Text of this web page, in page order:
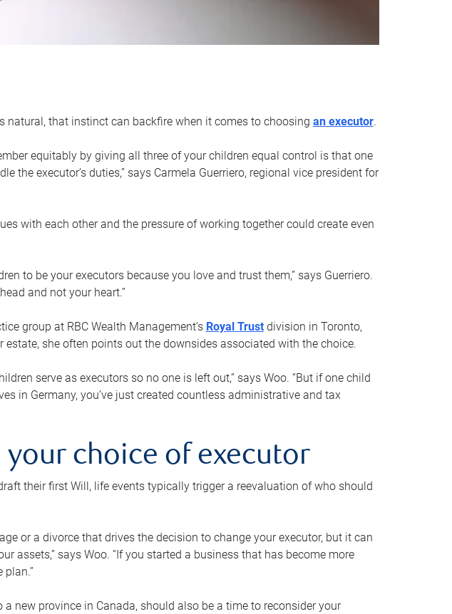
that instinct can backfire when it comes to choosing an executor.
equitably by giving all three of your children equal control is that one
the executor’s duties,” says Carmela Guerriero, regional vice president for
with each other and the pressure of working together could create even
to be your executors because you love and trust them,” says Guerriero.
and not your heart.”
group at RBC Wealth Management’s Royal Trustdivision in Toronto,
she often points out the downsides associated with the choice.
serve as executors so no one is left out,” says Woo. “But if one child
in Germany, you’ve just created countless administrative and tax
choice of executor
their first Will, life events typically trigger a reevaluation of who should
or a divorce that drives the decision to change your executor, but it can
assets,” says Woo. “If you started a business that has become more
new province in Canada, should also be a time to reconsider your